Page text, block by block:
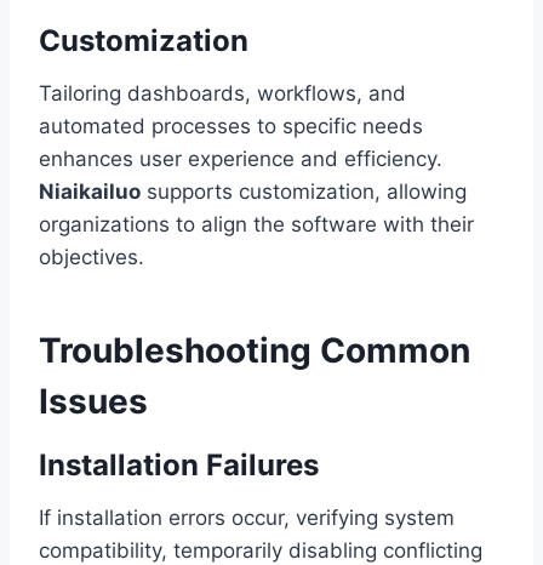
Customization
Tailoring dashboards, workflows, and
automated processes to specific needs
enhances user experience and efficiency.
Niaikailuo supports customization, allowing
organizations to align the software with their
objectives.
Troubleshooting Common
Issues
Installation Failures
If installation errors occur, verifying system
compatibility, temporarily disabling conflicting